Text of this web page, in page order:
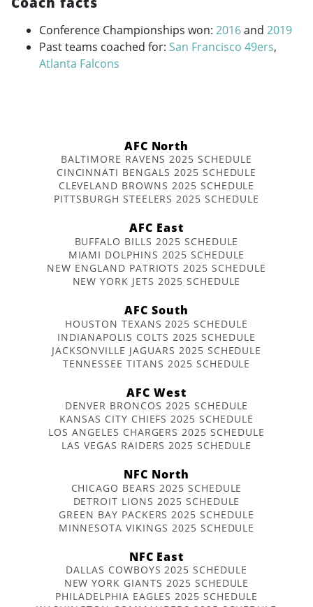
Conference Championships won: 2016and 2019
Past teams coached for: San Francisco 49ers,
Atlanta Falcons
AFC North
BALTIMORE RAVENS 2025 SCHEDULE
CINCINNATI BENGALS 2025 SCHEDULE
CLEVELAND BROWNS 2025 SCHEDULE
PITTSBURGH STEELERS 2025 SCHEDULE
AFC East
BUFFALO BILLS 2025 SCHEDULE
MIAMI DOLPHINS 2025 SCHEDULE
NEW ENGLAND PATRIOTS 2025 SCHEDULE
NEW YORK JETS 2025 SCHEDULE
AFC South
HOUSTON TEXANS 2025 SCHEDULE
INDIANAPOLIS COLTS 2025 SCHEDULE
JACKSONVILLE JAGUARS 2025 SCHEDULE
TENNESSEE TITANS 2025 SCHEDULE
AFC West
DENVER BRONCOS 2025 SCHEDULE
KANSAS CITY CHIEFS 2025 SCHEDULE
LOS ANGELES CHARGERS 2025 SCHEDULE
LAS VEGAS RAIDERS 2025 SCHEDULE
NFC North
CHICAGO BEARS 2025 SCHEDULE
DETROIT LIONS 2025 SCHEDULE
GREEN BAY PACKERS 2025 SCHEDULE
MINNESOTA VIKINGS 2025 SCHEDULE
NFC East
DALLAS COWBOYS 2025 SCHEDULE
NEW YORK GIANTS 2025 SCHEDULE
PHILADELPHIA EAGLES 2025 SCHEDULE